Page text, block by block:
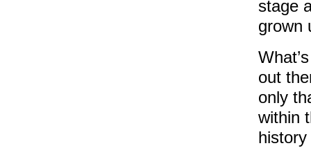
stage
grown
out
only
within